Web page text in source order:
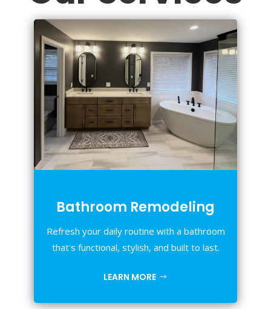
Bathroom Remodeling
Refresh your daily routine with a bathroom
that's functional, stylish, and built to last.
LEARN MORE